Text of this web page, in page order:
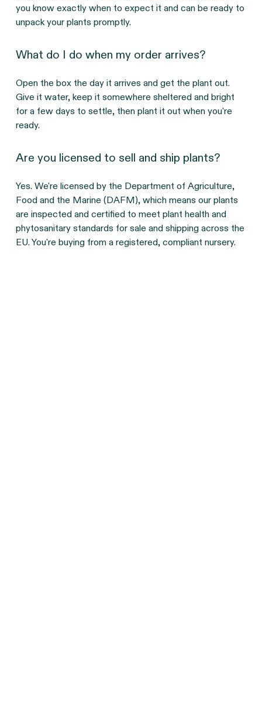
you know exactly when to expect it and can be ready to
unpack your plants promptly.
What do I do when my order arrives?
Open the box the day it arrives and get the plant out.
Give it water, keep it somewhere sheltered and bright
for a few days to settle, then plant it out when you're
ready.
Are you licensed to sell and ship plants?
Yes. We're licensed by the Department of Agriculture,
Food and the Marine (DAFM), which means our plants
are inspected and certified to meet plant health and
phytosanitary standards for sale and shipping across the
EU. You're buying from a registered, compliant nursery.